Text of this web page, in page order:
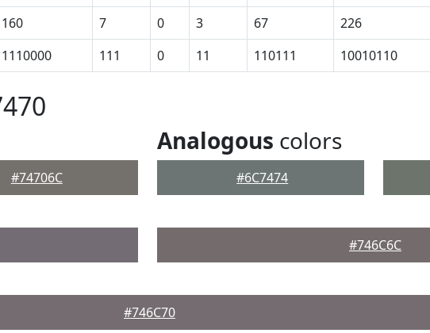
160 7 0 3 67 226
1110000 111 0 11 110111 10010110
#74706C
Analogous colors
#6C7474
#746C6C
#746C70